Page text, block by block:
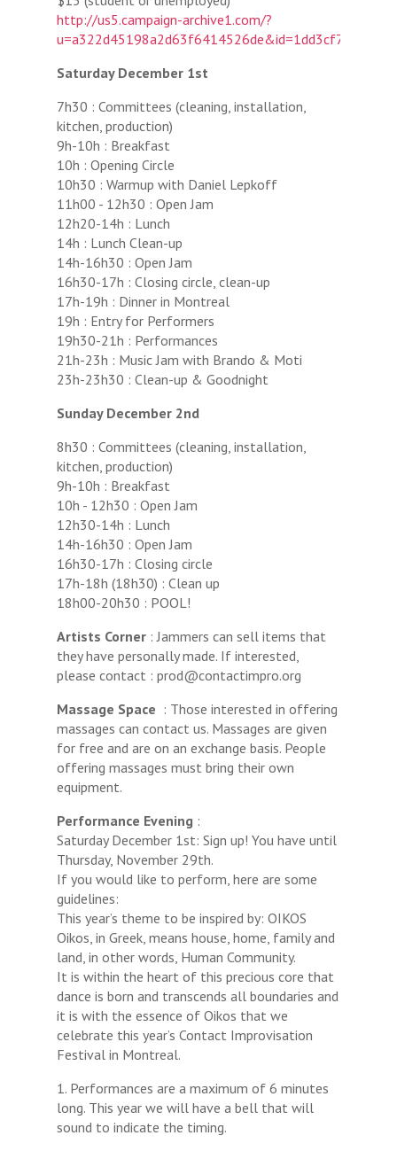
http://us5.campaign-archive1.com/?
Saturday December 1st
7h30 : Committees (cleaning, installation,
kitchen, production)
9h-10h : Breakfast
10h : Opening Circle
10h30 : Warmup with Daniel Lepkoff
11h00 - 12h30 : Open Jam
12h20-14h : Lunch
14h : Lunch Clean-up
14h-16h30 : Open Jam
16h30-17h : Closing circle, clean-up
17h-19h : Dinner in Montreal
19h : Entry for Performers
19h30-21h : Performances
21h-23h : Music Jam with Brando & Moti
23h-23h30 : Clean-up & Goodnight
Sunday December 2nd
8h30 : Committees (cleaning, installation,
kitchen, production)
9h-10h : Breakfast
10h - 12h30 : Open Jam
12h30-14h : Lunch
14h-16h30 : Open Jam
16h30-17h : Closing circle
17h-18h (18h30) : Clean up
18h00-20h30 : POOL!
Artists Corner : Jammers can sell items that
they have personally made. If interested,
please contact : prod@contactimpro.org
Massage Space : Those interested in offering
massages can contact us. Massages are given
for free and are on an exchange basis. People
offering massages must bring their own
equipment.
Performance Evening :
Saturday December 1st: Sign up! You have until
Thursday, November 29th.
If you would like to perform, here are some
guidelines:
This year’s theme to be inspired by: OIKOS
Oikos, in Greek, means house, home, family and
land, in other words, Human Community.
It is within the heart of this precious core that
dance is born and transcends all boundaries and
it is with the essence of Oikos that we
celebrate this year’s Contact Improvisation
Festival in Montreal.
1. Performances are a maximum of 6 minutes
long. This year we will have a bell that will
sound to indicate the timing.